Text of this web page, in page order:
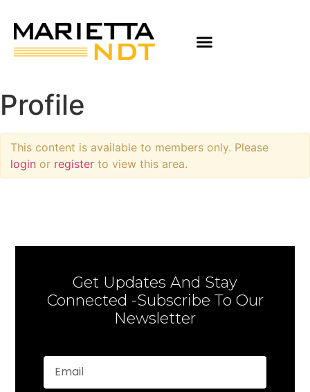
Profile
This content is available to members only. Please
login or register to view this area.
Get Updates And Stay
Connected -Subscribe To Our
Newsletter